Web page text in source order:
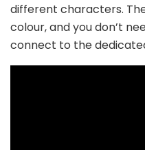
different characters.
colour, and you don’t
connect to the